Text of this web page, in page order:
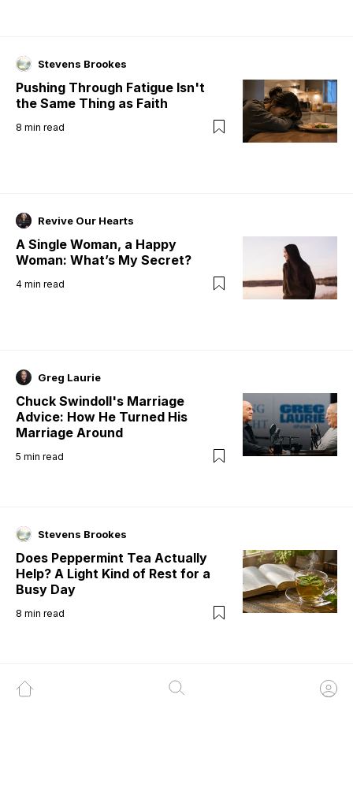
Stevens Brookes
Pushing Through Fatigue Isn't
the Same Thing as Faith
8 min read
Revive Our Hearts
A Single Woman, a Happy
Woman: What’s My Secret?
4 min read
Greg Laurie
Chuck Swindoll's Marriage
Advice: How He Turned His
Marriage Around
5 min read
Stevens Brookes
Does Peppermint Tea Actually
Help? A Light Kind of Rest for a
Busy Day
8 min read